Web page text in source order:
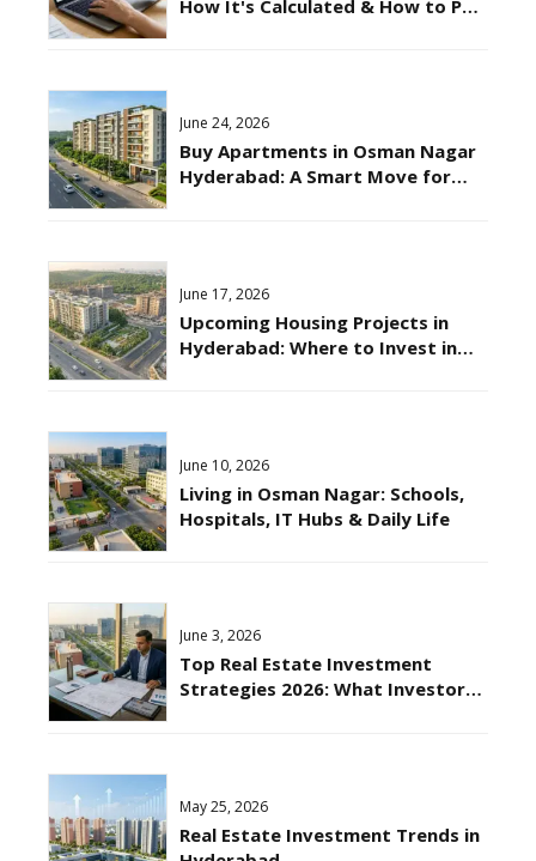
How It's Calculated & How to Pay
June 24, 2026
Buy Apartments in Osman Nagar
Hyderabad: A Smart Move for
June 17, 2026
Upcoming Housing Projects in
Hyderabad: Where to Invest in
June 10, 2026
Living in Osman Nagar: Schools,
Hospitals, IT Hubs & Daily Life
June 3, 2026
Top Real Estate Investment
Strategies 2026: What Investors
May 25, 2026
Real Estate Investment Trends in